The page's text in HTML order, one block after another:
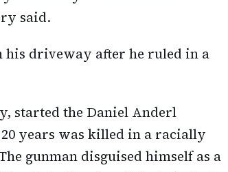
said.
driveway after he ruled in a
started the Daniel Anderl
years was killed in a racially
gunman disguised himself as a